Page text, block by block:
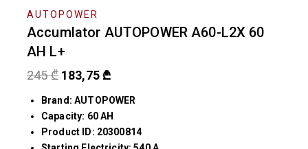
AUTOPOWER
Accumlator AUTOPOWER A60-L2X 60
AH L+
245₾ 183,75 ₾
Brand: AUTOPOWER
Capacity: 60 AH
Product ID: 20300814